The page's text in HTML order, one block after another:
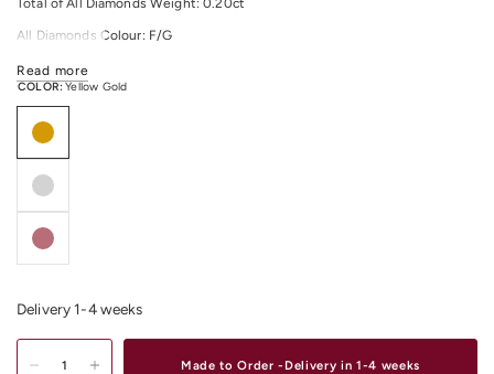
Total of All Diamonds Weight: 0.20ct
All Diamonds Colour: F/G
All Diamonds Clarity:
Shop White Gold Jewellery
Read more
COLOR: Yellow Gold
Delivery 1-4 weeks
Made to Order -Delivery in 1-4 weeks